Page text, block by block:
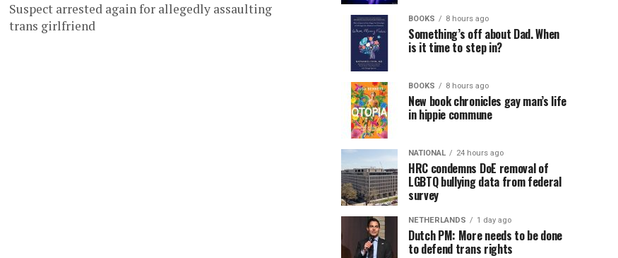
Suspect arrested again for allegedly assaulting
trans girlfriend
BOOKS 8 hours ago
Something’s off about Dad. When
is it time to step in?
BOOKS 8 hours ago
New book chronicles gay man’s life
in hippie commune
NATIONAL 24 hours ago
HRC condemns DoE removal of
LGBTQ bullying data from federal
survey
NETHERLANDS 1 day ago
Dutch PM: More needs to be done
to defend trans rights